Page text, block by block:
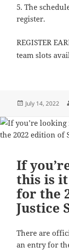
5. The
register.
REGISTER
team slots
Posted
July 14, 2022
If
this is
for the
Justice
There are
an entry for